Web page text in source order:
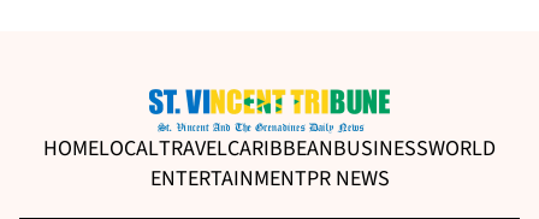
HOMELOCALTRAVELCARIBBEANBUSINESSWORLD
ENTERTAINMENTPR NEWS